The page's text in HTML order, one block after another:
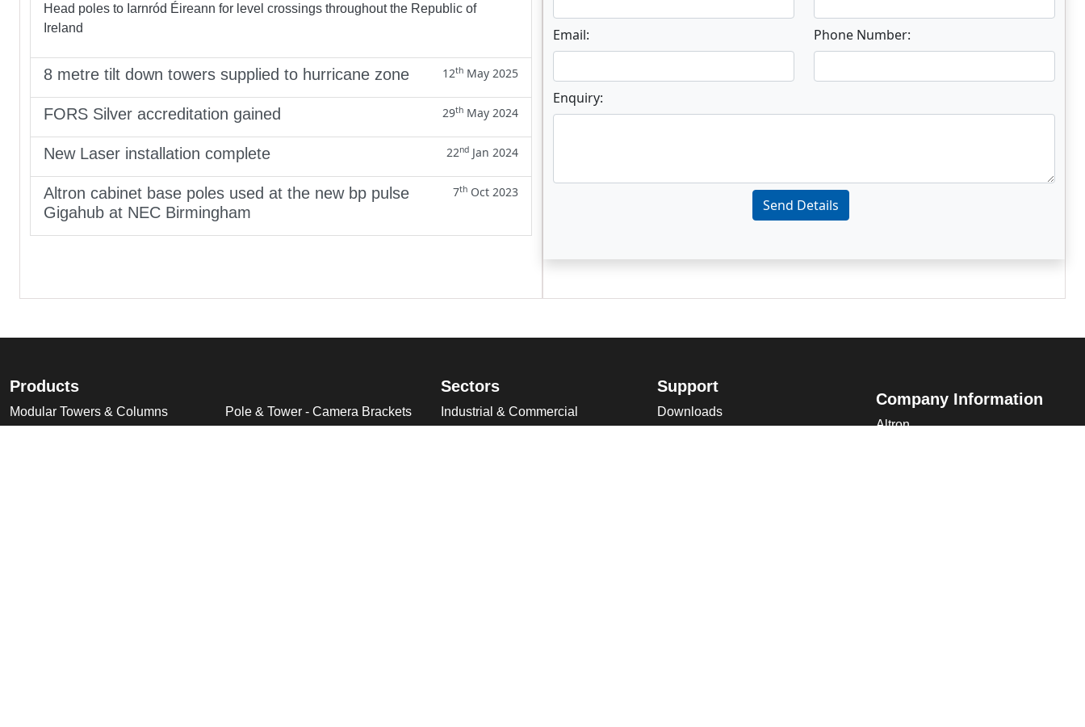
Head poles to Iarnród Éireann for level crossings throughout the Republic of
Ireland
8 metre tilt down towers supplied to hurricane zone 12th May 2025
FORS Silver accreditation gained 29th May 2024
New Laser installation complete 22nd Jan 2024
Altron cabinet base poles used at the new bp pulse
Gigahub at NEC Birmingham
7th Oct 2023
Email: Phone Number:
Enquiry:
Send Details
Products
Modular Towers & Columns
Pole & Tower - Camera Brackets
Sectors
Industrial & Commercial
Support
Downloads
Company Information
Altron